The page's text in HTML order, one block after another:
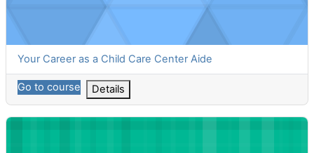
Course name
Your Career as a Child Care Center Aide
Go to course Details
Child Care Directors: Understanding Your Roles and